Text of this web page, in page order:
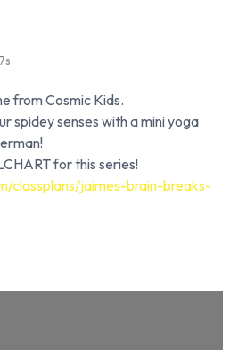
from Cosmic Kids.
spidey senses with a mini yoga
for this series!
classplans/jaimes-brain-breaks-